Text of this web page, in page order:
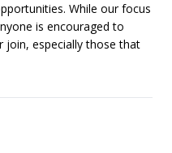
While our focus
is encouraged to
join, especially those that